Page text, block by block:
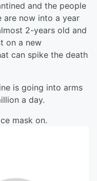
and the people
are now into a year
2-years old and
on a new
can spike the death
is going into arms
a day.
mask on.